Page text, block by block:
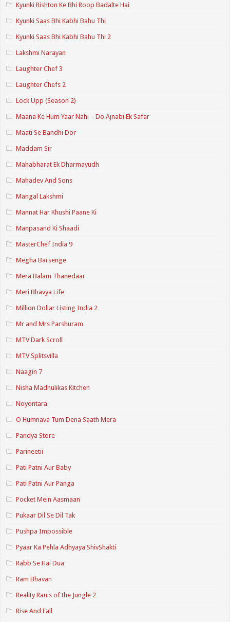
Kyunki Rishton Ke Bhi Roop Badalte Hai
Kyunki Saas Bhi Kabhi Bahu Thi
Kyunki Saas Bhi Kabhi Bahu Thi 2
Lakshmi Narayan
Laughter Chef 3
Laughter Chefs 2
Lock Upp (Season 2)
Maana Ke Hum Yaar Nahi – Do Ajnabi Ek Safar
Maati Se Bandhi Dor
Maddam Sir
Mahabharat Ek Dharmayudh
Mahadev And Sons
Mangal Lakshmi
Mannat Har Khushi Paane Ki
Manpasand Ki Shaadi
MasterChef India 9
Megha Barsenge
Mera Balam Thanedaar
Meri Bhavya Life
Million Dollar Listing India 2
Mr and Mrs Parshuram
MTV Dark Scroll
MTV Splitsvilla
Naagin 7
Nisha Madhulikas Kitchen
Noyontara
O Humnava Tum Dena Saath Mera
Pandya Store
Parineetii
Pati Patni Aur Baby
Pati Patni Aur Panga
Pocket Mein Aasmaan
Pukaar Dil Se Dil Tak
Pushpa Impossible
Pyaar Ka Pehla Adhyaya ShivShakti
Rabb Se Hai Dua
Ram Bhavan
Reality Ranis of the Jungle 2
Rise And Fall